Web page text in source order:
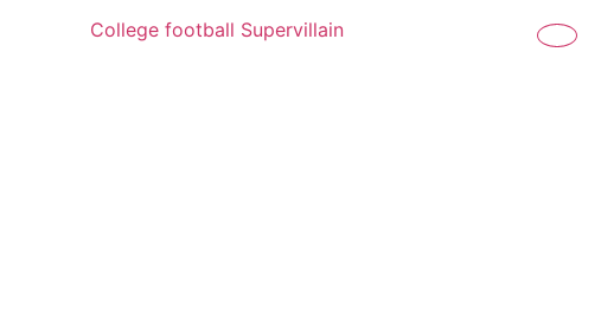
College football Supervillain Power Rankings: The